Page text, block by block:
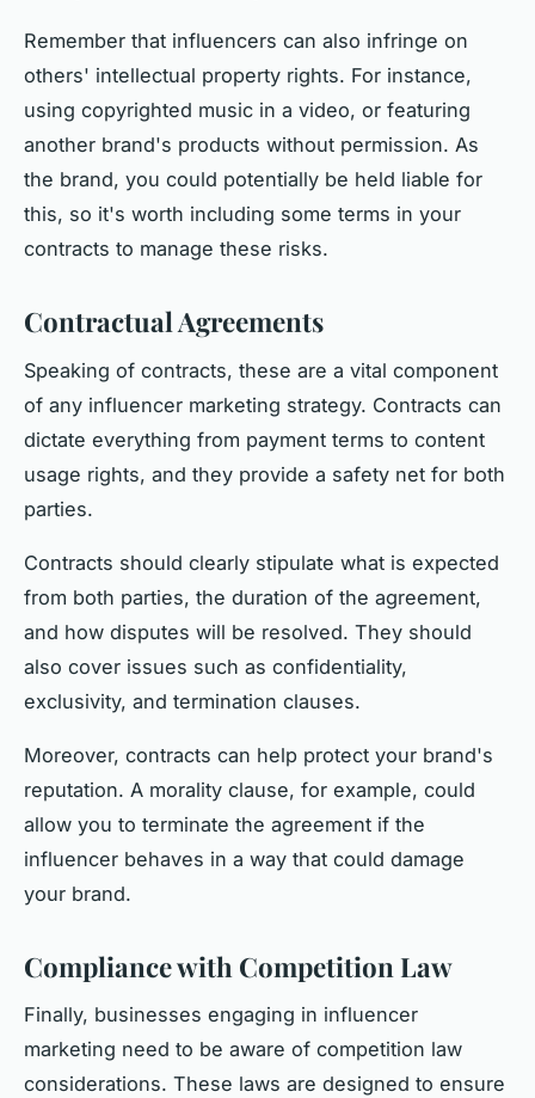
Remember that influencers can also infringe on
others' intellectual property rights. For instance,
using copyrighted music in a video, or featuring
another brand's products without permission. As
the brand, you could potentially be held liable for
this, so it's worth including some terms in your
contracts to manage these risks.
Contractual Agreements
Speaking of contracts, these are a vital component
of any influencer marketing strategy. Contracts can
dictate everything from payment terms to content
usage rights, and they provide a safety net for both
parties.
Contracts should clearly stipulate what is expected
from both parties, the duration of the agreement,
and how disputes will be resolved. They should
also cover issues such as confidentiality,
exclusivity, and termination clauses.
Moreover, contracts can help protect your brand's
reputation. A morality clause, for example, could
allow you to terminate the agreement if the
influencer behaves in a way that could damage
your brand.
Compliance with Competition Law
Finally, businesses engaging in influencer
marketing need to be aware of competition law
considerations. These laws are designed to ensure